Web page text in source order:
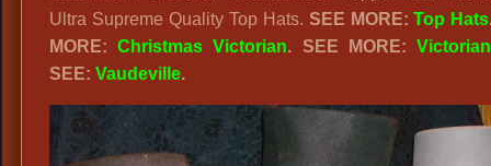
Ultra Supreme Quality Top Hats. SEE MORE:Top Hats
MORE:Christmas Victorian. SEE MORE:
SEE: Vaudeville.